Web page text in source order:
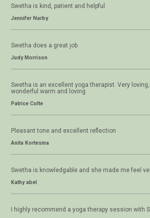
Swetha is kind, patient and helpful
Jennifer Narby
Swetha does a great job
Judy Morrison
Swetha is an excellent yoga therapist. Very
wonderful warm and loving
Patrice Colte
Pleasant tone and excellent reflection
Anita Kortesma
Swetha is knowledgable and she made me feel
Kathy abel
I highly recommend a yoga therapy session with